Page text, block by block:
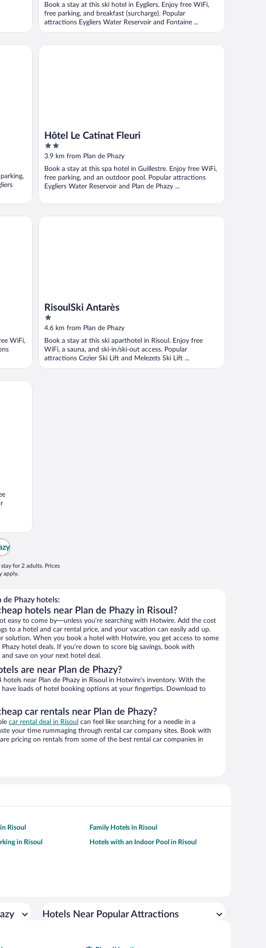
Book a stay at this ski hotel in Eygliers. Enjoy free WiFi,
free parking, and breakfast (surcharge). Popular
attractions Eygliers Water Reservoir and Fontaine ...
Hôtel Le Catinat Fleuri
2
out
5
3.9 km from Plan de Phazy
Book a stay at this spa hotel in Guillestre. Enjoy free WiFi,
free parking, and an outdoor pool. Popular attractions
Eygliers Water Reservoir and Plan de Phazy ...
Hôtel Le Catinat Fleuri
WiFi,
RisoulSki Antarès
1
out
5
4.6 km from Plan de Phazy
Book a stay at this ski aparthotel in Risoul. Enjoy free
WiFi, a sauna, and ski-in/ski-out access. Popular
attractions Cezier Ski Lift and Melezets Ski Lift ...
RisoulSki Antarès
for 2 adults. Prices
apply.
de Phazy hotels:
hotels near Plan de Phazy in Risoul?
easy to come by—unless you’re searching with Hotwire. Add the cost
to a hotel and car rental price, and your vacation can easily add up.
solution. When you book a hotel with Hotwire, you get access to some
hotel deals. If you’re down to score big savings, book with
save on your next hotel deal.
are near Plan de Phazy?
hotels near Plan de Phazy in Risoul in Hotwire’s inventory. With the
have loads of hotel booking options at your fingertips. Download to
car rentals near Plan de Phazy?
car rental deal in Risoul can feel like searching for a needle in a
your time rummaging through rental car company sites. Book with
pricing on rentals from some of the best rental car companies in
Risoul Family Hotels in Risoul
in Risoul Hotels with an Indoor Pool in Risoul
Hotels Near Popular Attractions